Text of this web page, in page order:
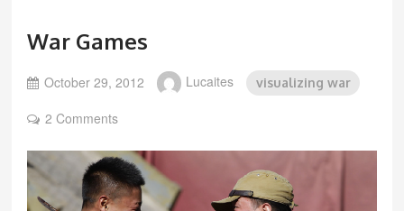
War Games
October 29, 2012 Lucaites visualizing war
2 Comments